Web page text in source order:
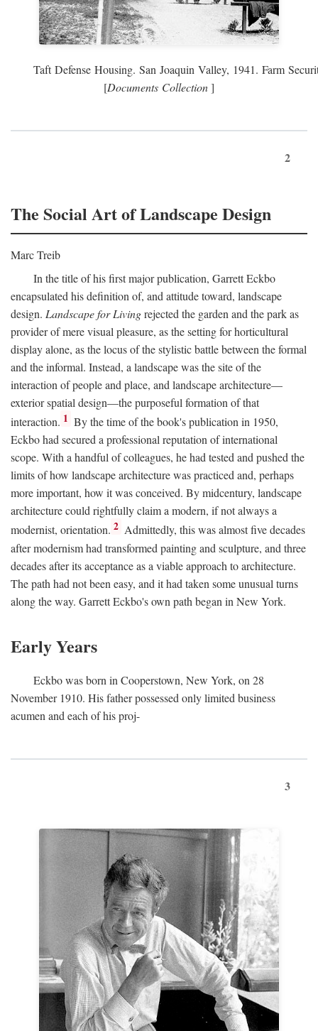
Taft Defense Housing. San Joaquin Valley, 1941. Farm
[Documents Collection]
2
The Social Art of Landscape Design
Marc Treib
In the title of his first major publication, Garrett Eckbo
encapsulated his definition of, and attitude toward, landscape
design. Landscape for Livingrejected the garden and the park as
provider of mere visual pleasure, as the setting for horticultural
display alone, as the locus of the stylistic battle between the formal
and the informal. Instead, a landscape was the site of the
interaction of people and place, and landscape architecture—
exterior spatial design—the purposeful formation of that
interaction. 1 By the time of the book's publication in 1950,
Eckbo had secured a professional reputation of international
scope. With a handful of colleagues, he had tested and pushed the
limits of how landscape architecture was practiced and, perhaps
more important, how it was conceived. By midcentury, landscape
architecture could rightfully claim a modern, if not always a
modernist, orientation. 2 Admittedly, this was almost five decades
after modernism had transformed painting and sculpture, and three
decades after its acceptance as a viable approach to architecture.
The path had not been easy, and it had taken some unusual turns
along the way. Garrett Eckbo's own path began in New York.
Early Years
Eckbo was born in Cooperstown, New York, on 28
November 1910. His father possessed only limited business
acumen and each of his proj-
3